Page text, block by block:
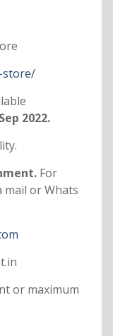
store/
2022.
For
or Whats
or maximum